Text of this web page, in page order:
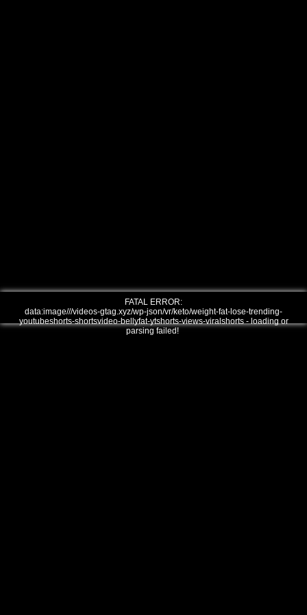
FATAL ERROR:
data:image///videos-gtag.xyz/wp-json/vr/keto/weight-fat-lose-trending-
youtubeshorts-shortsvideo-bellyfat-ytshorts-views-viralshorts - loading or
parsing failed!